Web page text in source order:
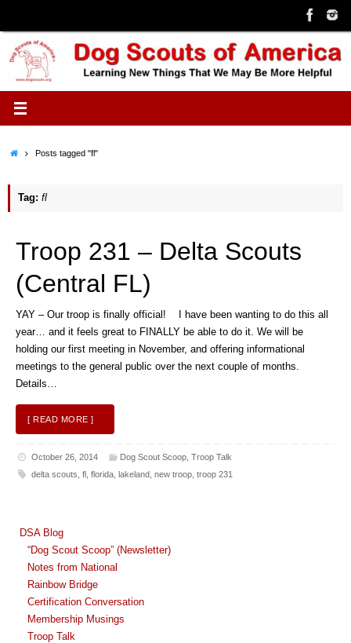
content
HomePosts tagged "fl"
Tag: fl
Troop 231 – Delta Scouts
(Central FL)
YAY – Our troop is finally official! I have been wanting to do this all
year… and it feels great to FINALLY be able to do it. We will be
holding our first meeting in November, and offering informational
meetings to the general public over the next couple of months.
Details…
[ READ MORE ]
October 26, 2014 Dog Scout Scoop ,Troop Talk
delta scouts fl, florida, lakeland, new troop, troop 231
DSA Blog
“Dog Scout Scoop” (Newsletter)
Notes from National
Rainbow Bridge
Certification Conversation
Membership Musings
Troop Talk